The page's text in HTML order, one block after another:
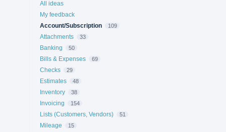
All ideas
My feedback
Account/Subscription
109
Attachments 33
Banking 50
Bills & Expenses 69
Checks 29
Estimates 48
Inventory 38
Invoicing 154
Lists (Customers, Vendors) 51
Mileage 15